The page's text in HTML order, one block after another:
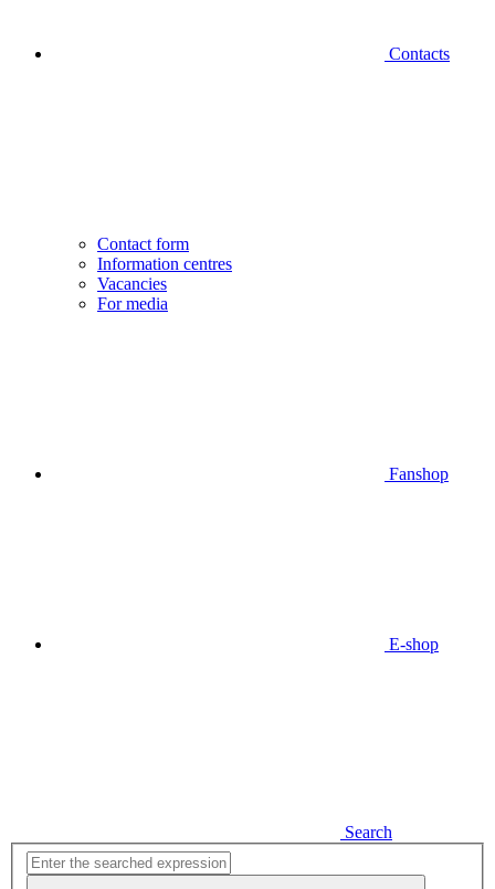
Contacts
Contact form
Information centres
Vacancies
For media
Fanshop
E-shop
Search